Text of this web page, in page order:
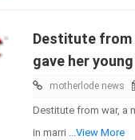
Destitute from
gave her
motherlode news
Destitute from war, a
in marri
...View More